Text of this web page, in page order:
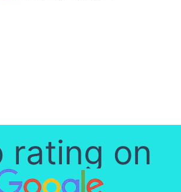
rating on